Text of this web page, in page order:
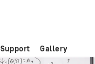
Support Gallery